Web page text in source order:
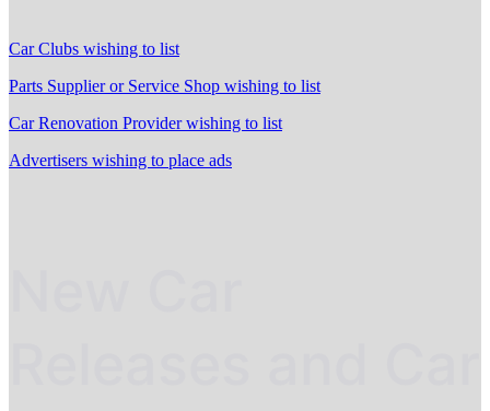
Car Clubs wishing to list
Parts Supplier or Service Shop wishing to list
Car Renovation Provider wishing to list
Advertisers wishing to place ads